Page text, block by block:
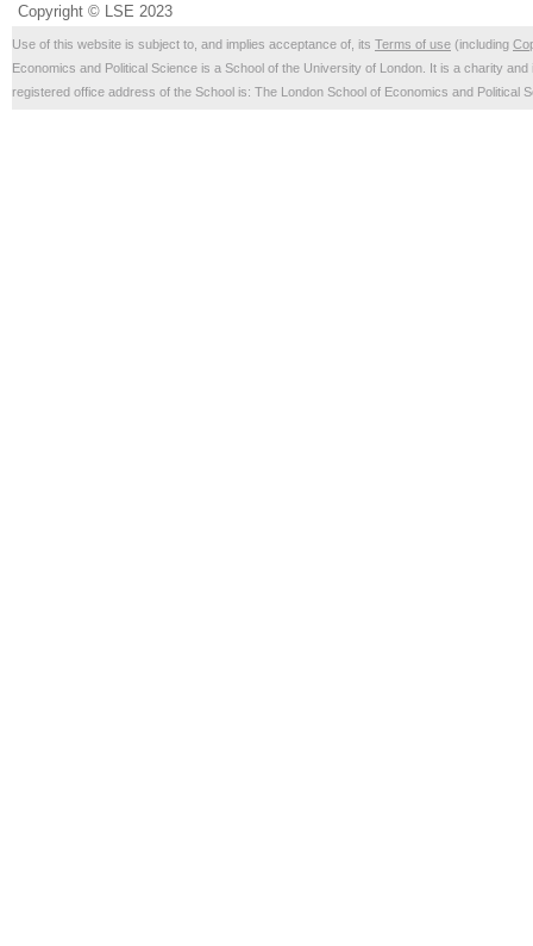
Copyright © LSE 2023
Use of this website is subject to, and implies acceptance of, its Terms of use (including
Economics and Political Science is a School of the University of London. It is a charity
registered office address of the School is: The London School of Economics and Political